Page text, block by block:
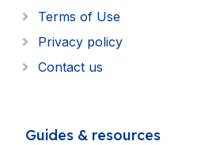
Terms of Use
Privacy policy
Contact us
Guides & resources